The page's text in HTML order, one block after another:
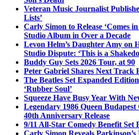
Veteran Music Journalist
Lists’
Carly Simon to Release ‘Comes
Studio Album in Over a Decade
Levon Helm’s Daughter Amy on
Studio Dispute: ‘This is a
Buddy Guy Sets 2026 Tour, at 90
Peter Gabriel Shares Next Track
The Beatles Set Expanded
‘Rubber Soul’
Squeeze Have Busy Year With
Legendary 1986 Queen
40th Anniversary Release
9/11 All-Star Comedy Benefit Set
Carly Simon Reveals